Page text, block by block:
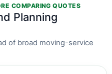
COMPARING QUOTES
Planning
of broad moving-service